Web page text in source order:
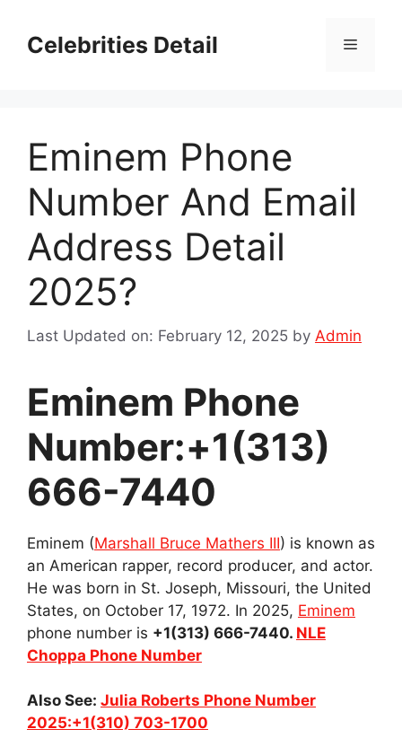
contentCelebrities Detail Menu
Eminem Phone
Number And Email
Address Detail
2025?
Last Updated on: February 12, 2025 by Admin
Eminem Phone
Number:+1(313)
666-7440
Eminem (Marshall Bruce Mathers III) is known as
an American rapper, record producer, and actor.
He was born in St. Joseph, Missouri, the United
States, on October 17, 1972. In 2025, Eminem
phone number is +1(313) 666-7440. NLE
Choppa Phone Number
Also See: Julia Roberts Phone Number
2025:+1(310) 703-1700